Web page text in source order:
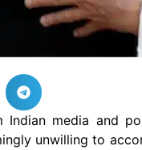
Indian media and
unwilling to